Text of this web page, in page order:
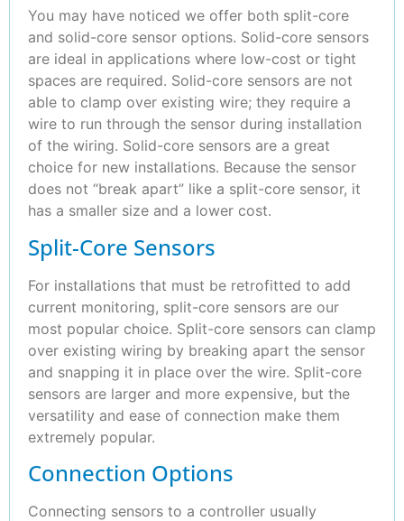
You may have noticed we offer both split-core
and solid-core sensor options. Solid-core sensors
are ideal in applications where low-cost or tight
spaces are required. Solid-core sensors are not
able to clamp over existing wire; they require a
wire to run through the sensor during installation
of the wiring. Solid-core sensors are a great
choice for new installations. Because the sensor
does not “break apart” like a split-core sensor, it
has a smaller size and a lower cost.
Split-Core Sensors
For installations that must be retrofitted to add
current monitoring, split-core sensors are our
most popular choice. Split-core sensors can clamp
over existing wiring by breaking apart the sensor
and snapping it in place over the wire. Split-core
sensors are larger and more expensive, but the
versatility and ease of connection make them
extremely popular.
Connection Options
Connecting sensors to a controller usually